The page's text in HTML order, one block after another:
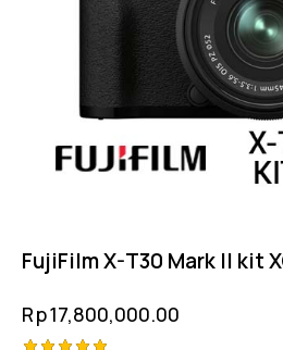
FujiFilm X-T30 Mark II kit
Rp17,800,000.00